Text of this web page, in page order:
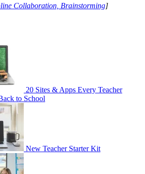
Collaboration, Brainstorming]
20 Sites & Apps Every Teacher
to School
New Teacher Starter Kit